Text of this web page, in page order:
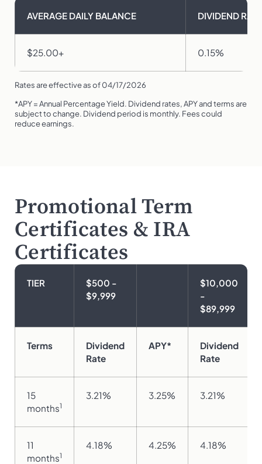
AVERAGE DAILY BALANCE DIVIDEND RATE
$25.00+ 0.15%
Rates are effective as of 04/17/2026
*APY = Annual Percentage Yield. Dividend rates, APY and terms are
subject to change. Dividend period is monthly. Fees could
reduce earnings.
Promotional Term
Certificates & IRA
Certificates
TIER
$500 -
$9,999
$10,000
-
$89,999
Terms
Dividend
Rate
APY*
Dividend
Rate
15
months1
3.21% 3.25% 3.21%
11
months1
4.18% 4.25% 4.18%